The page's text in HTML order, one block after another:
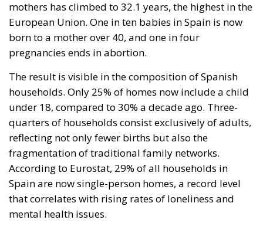
mothers has climbed to 32.1 years, the highest in the
European Union. One in ten babies in Spain is now
born to a mother over 40, and one in four
pregnancies ends in abortion.
The result is visible in the composition of Spanish
households. Only 25% of homes now include a child
under 18, compared to 30% a decade ago. Three-
quarters of households consist exclusively of adults,
reflecting not only fewer births but also the
fragmentation of traditional family networks.
According to Eurostat, 29% of all households in
Spain are now single-person homes, a record level
that correlates with rising rates of loneliness and
mental health issues.